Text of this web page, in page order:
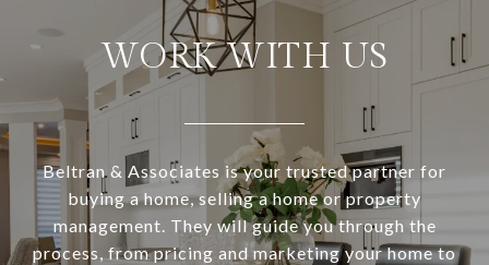
WORK WITH US
Beltran & Associates is your trusted partner for
buying a home, selling a home or property
management. They will guide you through the
process, from pricing and marketing your home to